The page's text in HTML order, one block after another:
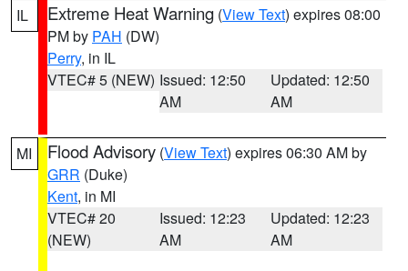
IL Extreme Heat Warning (View Text) expires 08:00
PM by PAH (DW)
Perry, in IL
VTEC# 5 (NEW) Issued: 12:50
AM
Updated: 12:50
AM
MI Flood Advisory (View Text) expires 06:30 AM by
GRR (Duke)
Kent, in MI
VTEC# 20
(NEW)
Issued: 12:23
AM
Updated: 12:23
AM